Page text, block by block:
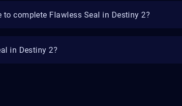
complete Flawless Seal in Destiny 2?
in Destiny 2?